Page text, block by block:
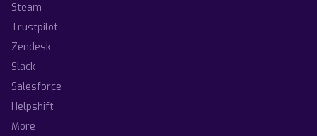
Steam
Trustpilot
Zendesk
Slack
Salesforce
Helpshift
More